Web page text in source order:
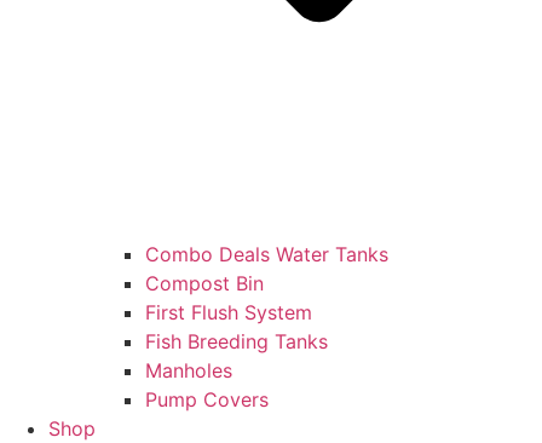
Combo Deals Water Tanks
Compost Bin
First Flush System
Fish Breeding Tanks
Manholes
Pump Covers
Shop